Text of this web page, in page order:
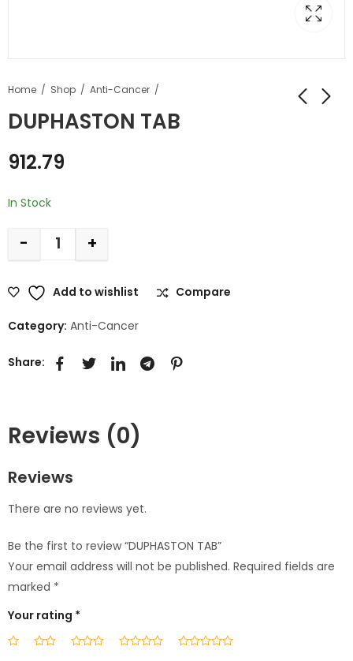
Home Shop Anti-Cancer
DUPHASTON TAB
912.79
In Stock
- +
Add to wishlist Compare
Category: Anti-Cancer
Share:
Reviews (0)
Reviews
There are no reviews yet.
Be the first to review “DUPHASTON TAB”
Your email address will not be published. Required fields are
marked *
Your rating *